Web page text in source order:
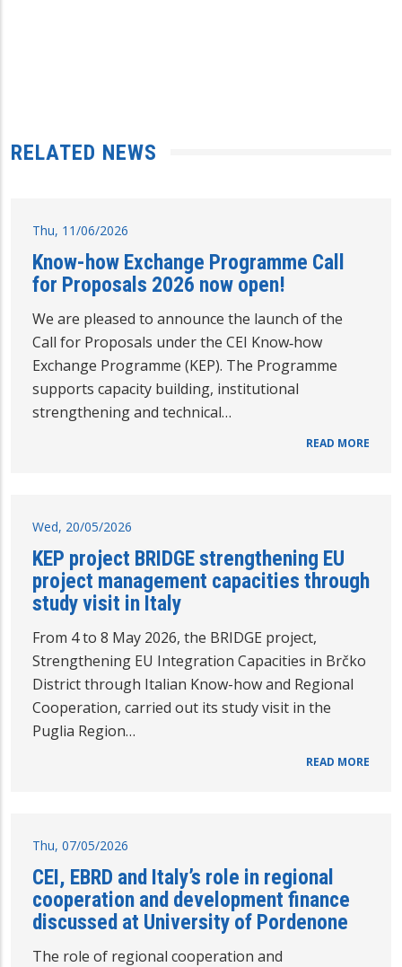
RELATED NEWS
Thu, 11/06/2026
Know-how Exchange Programme Call
for Proposals 2026 now open!
We are pleased to announce the launch of the
Call for Proposals under the CEI Know‑how
Exchange Programme (KEP). The Programme
supports capacity building, institutional
strengthening and technical…
READ MORE
Wed, 20/05/2026
KEP project BRIDGE strengthening EU
project management capacities through
study visit in Italy
From 4 to 8 May 2026, the BRIDGE project,
Strengthening EU Integration Capacities in Brčko
District through Italian Know-how and Regional
Cooperation, carried out its study visit in the
Puglia Region…
READ MORE
Thu, 07/05/2026
CEI, EBRD and Italy’s role in regional
cooperation and development finance
discussed at University of Pordenone
The role of regional cooperation and